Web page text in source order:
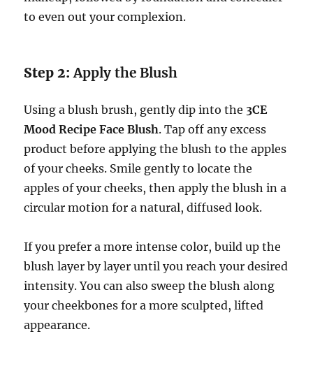
to even out your complexion.
Step 2:Apply the Blush
Using a blush brush, gently dip into the 3CE
Mood Recipe Face Blush. Tap off any excess
product before applying the blush to the apples
of your cheeks. Smile gently to locate the
apples of your cheeks, then apply the blush in a
circular motion for a natural, diffused look.
If you prefer a more intense color, build up the
blush layer by layer until you reach your desired
intensity. You can also sweep the blush along
your cheekbones for a more sculpted, lifted
appearance.